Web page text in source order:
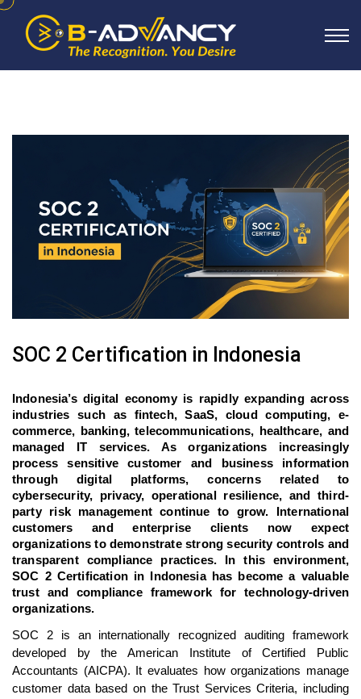
SOC 2 Certification in Indonesia
Indonesia’s digital economy is rapidly expanding across
industries such as fintech, SaaS, cloud computing, e-
commerce, banking, telecommunications, healthcare, and
managed IT services. As organizations increasingly
process sensitive customer and business information
through digital platforms, concerns related to
cybersecurity, privacy, operational resilience, and third-
party risk management continue to grow. International
customers and enterprise clients now expect
organizations to demonstrate strong security controls and
transparent compliance practices. In this environment,
SOC 2 Certification in Indonesia has become a valuable
trust and compliance framework for technology-driven
organizations.
SOC 2 is an internationally recognized auditing framework
developed by the American Institute of Certified Public
Accountants (AICPA). It evaluates how organizations manage
customer data based on the Trust Services Criteria, including